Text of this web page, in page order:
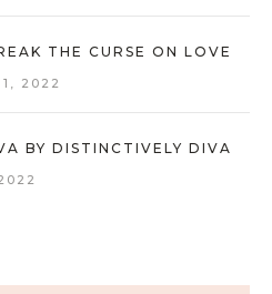
THE CURSE ON LOVE
1, 2022
BY DISTINCTIVELY DIVA